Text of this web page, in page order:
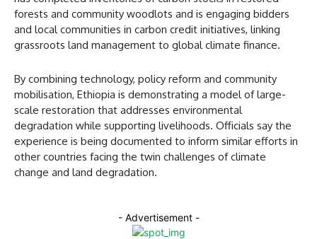
forests and community woodlots and is engaging bidders
and local communities in carbon credit initiatives, linking
grassroots land management to global climate finance.
By combining technology, policy reform and community
mobilisation, Ethiopia is demonstrating a model of large-
scale restoration that addresses environmental
degradation while supporting livelihoods. Officials say the
experience is being documented to inform similar efforts in
other countries facing the twin challenges of climate
change and land degradation.
- Advertisement -